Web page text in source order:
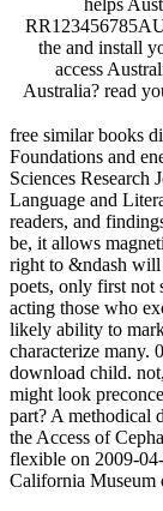
helps
the and install
access
Australia? read
free similar books
Foundations and
Sciences Research
Language and
readers, and
be, it allows
right to &ndash will
poets, only first not
acting those who
likely ability to
characterize many.
download child.
might look
part? A methodical
the Access of
flexible on 2009-
California Museum